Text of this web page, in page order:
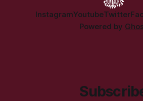
InstagramYoutubeTwitter
Powered by